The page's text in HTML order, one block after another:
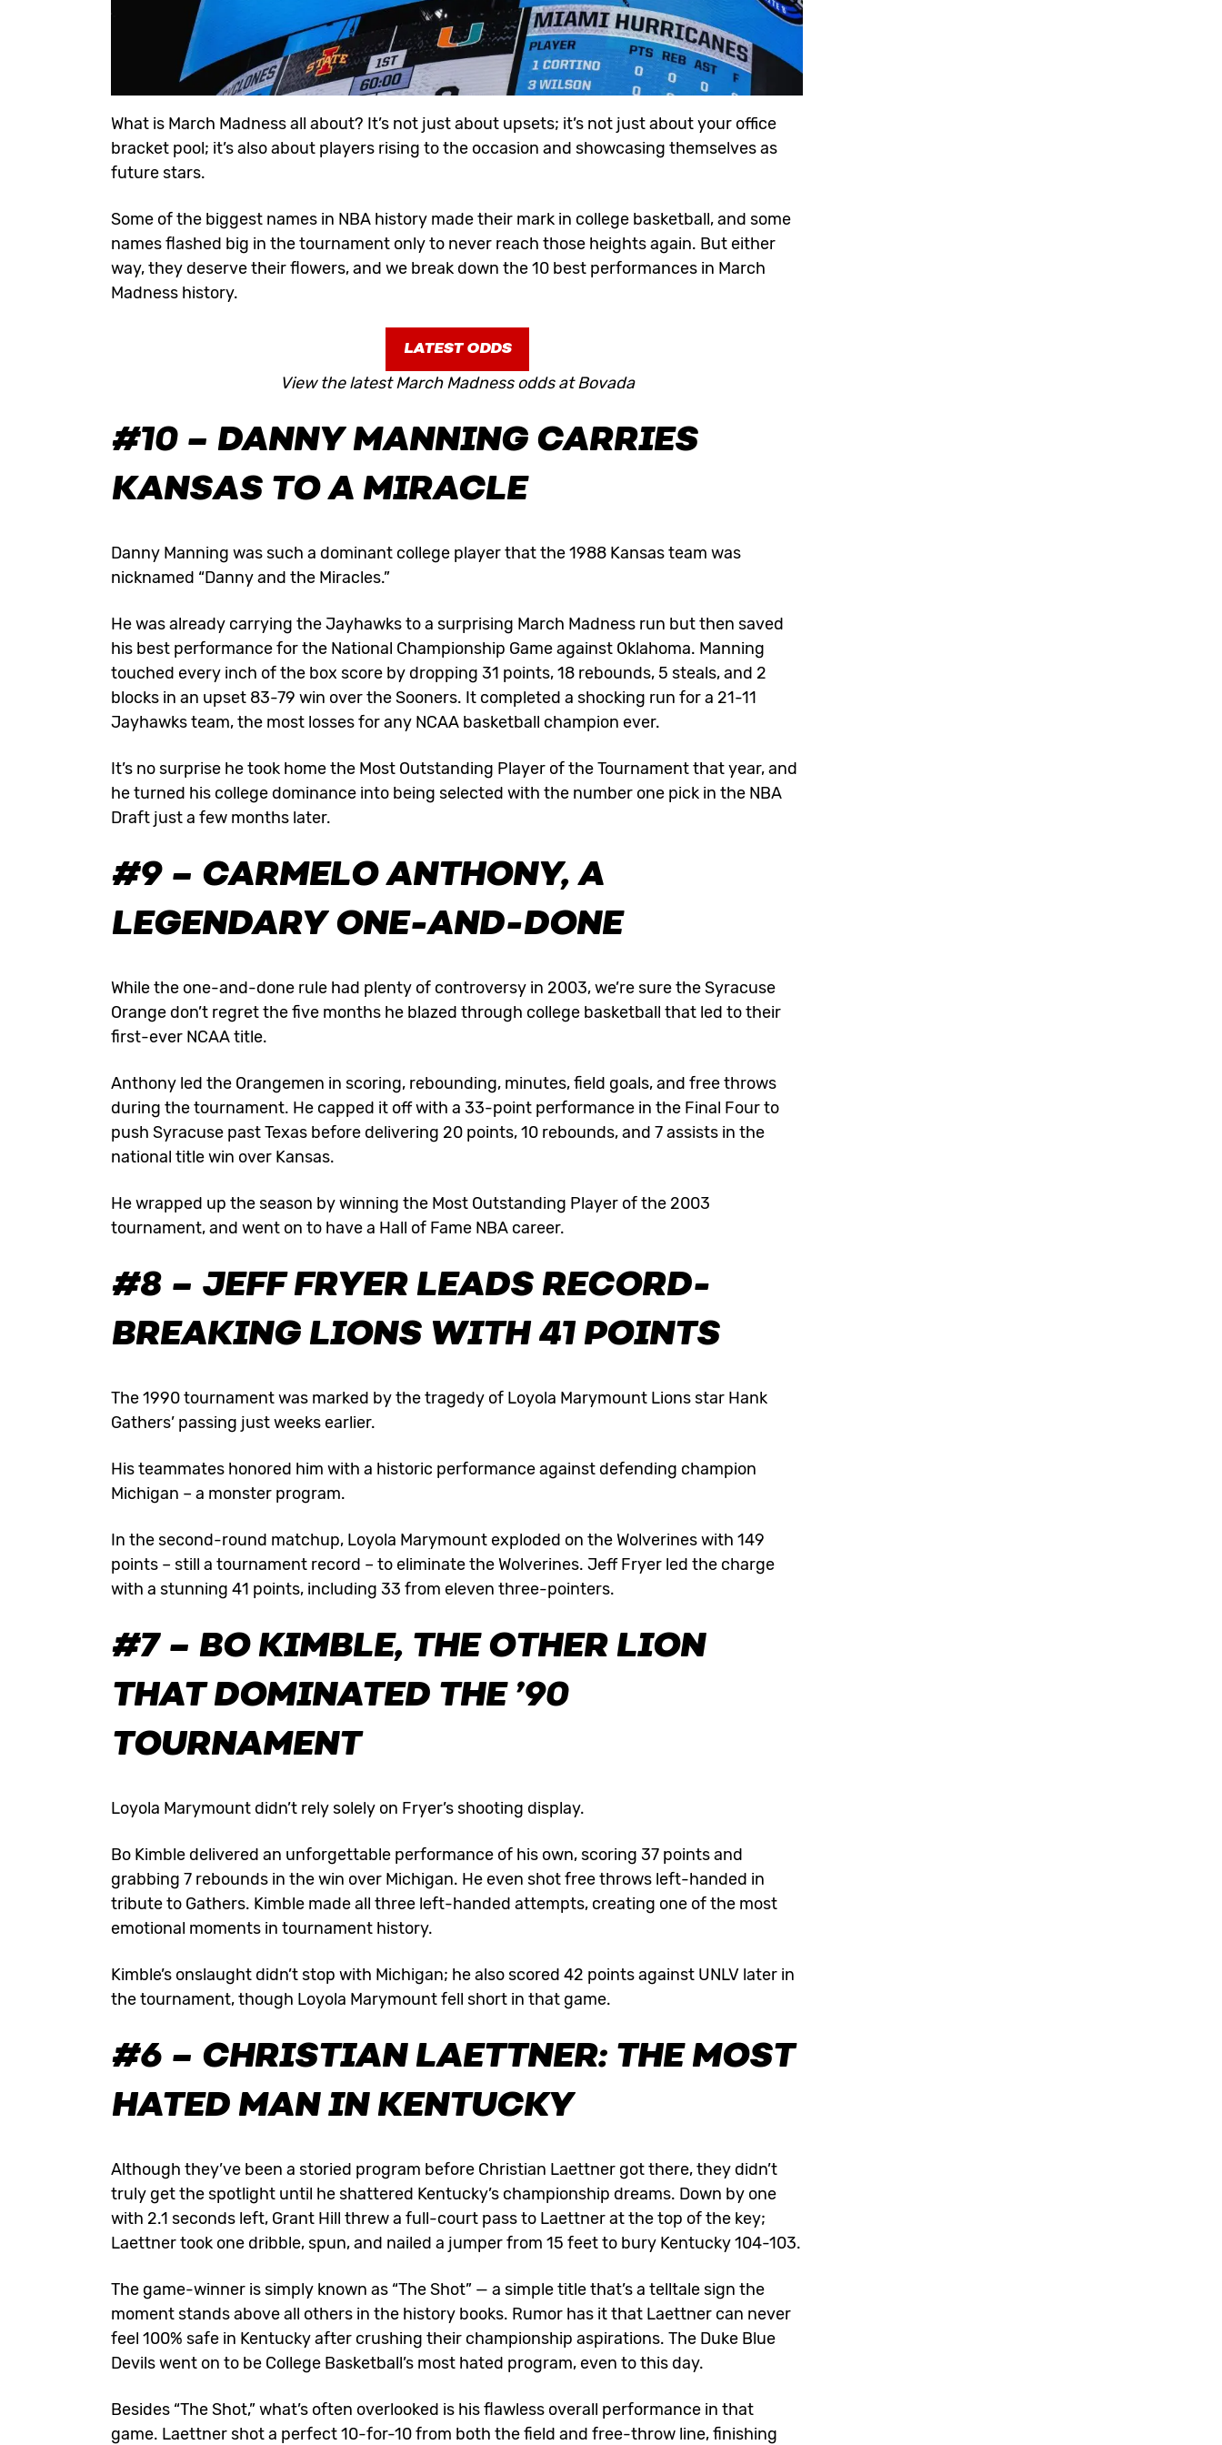
What is March Madness all about? It’s not just about upsets; it’s not just about your office
bracket pool; it’s also about players rising to the occasion and showcasing themselves as
future stars.
Some of the biggest names in NBA history made their mark in college basketball, and some
names flashed big in the tournament only to never reach those heights again. But either
way, they deserve their flowers, and we break down the 10 best performances in March
Madness history.
LATEST ODDS
View the latest March Madness odds at Bovada
#10 – DANNY MANNING CARRIES
KANSAS TO A MIRACLE
Danny Manning was such a dominant college player that the 1988 Kansas team was
nicknamed “Danny and the Miracles.”
He was already carrying the Jayhawks to a surprising March Madness run but then saved
his best performance for the National Championship Game against Oklahoma. Manning
touched every inch of the box score by dropping 31 points, 18 rebounds, 5 steals, and 2
blocks in an upset 83-79 win over the Sooners. It completed a shocking run for a 21-11
Jayhawks team, the most losses for any NCAA basketball champion ever.
It’s no surprise he took home the Most Outstanding Player of the Tournament that year, and
he turned his college dominance into being selected with the number one pick in the NBA
Draft just a few months later.
#9 – CARMELO ANTHONY, A
LEGENDARY ONE-AND-DONE
While the one-and-done rule had plenty of controversy in 2003, we’re sure the Syracuse
Orange don’t regret the five months he blazed through college basketball that led to their
first-ever NCAA title.
Anthony led the Orangemen in scoring, rebounding, minutes, field goals, and free throws
during the tournament. He capped it off with a 33-point performance in the Final Four to
push Syracuse past Texas before delivering 20 points, 10 rebounds, and 7 assists in the
national title win over Kansas.
He wrapped up the season by winning the Most Outstanding Player of the 2003
tournament, and went on to have a Hall of Fame NBA career.
#8 – JEFF FRYER LEADS RECORD-
BREAKING LIONS WITH 41 POINTS
The 1990 tournament was marked by the tragedy of Loyola Marymount Lions star Hank
Gathers’ passing just weeks earlier.
His teammates honored him with a historic performance against defending champion
Michigan – a monster program.
In the second-round matchup, Loyola Marymount exploded on the Wolverines with 149
points – still a tournament record – to eliminate the Wolverines. Jeff Fryer led the charge
with a stunning 41 points, including 33 from eleven three-pointers.
#7 – BO KIMBLE, THE OTHER LION
THAT DOMINATED THE ’90
TOURNAMENT
Loyola Marymount didn’t rely solely on Fryer’s shooting display.
Bo Kimble delivered an unforgettable performance of his own, scoring 37 points and
grabbing 7 rebounds in the win over Michigan. He even shot free throws left-handed in
tribute to Gathers. Kimble made all three left-handed attempts, creating one of the most
emotional moments in tournament history.
Kimble’s onslaught didn’t stop with Michigan; he also scored 42 points against UNLV later in
the tournament, though Loyola Marymount fell short in that game.
#6 – CHRISTIAN LAETTNER: THE MOST
HATED MAN IN KENTUCKY
Although they’ve been a storied program before Christian Laettner got there, they didn’t
truly get the spotlight until he shattered Kentucky’s championship dreams. Down by one
with 2.1 seconds left, Grant Hill threw a full-court pass to Laettner at the top of the key;
Laettner took one dribble, spun, and nailed a jumper from 15 feet to bury Kentucky 104-103.
The game-winner is simply known as “The Shot” — a simple title that’s a telltale sign the
moment stands above all others in the history books. Rumor has it that Laettner can never
feel 100% safe in Kentucky after crushing their championship aspirations. The Duke Blue
Devils went on to be College Basketball’s most hated program, even to this day.
Besides “The Shot,” what’s often overlooked is his flawless overall performance in that
game. Laettner shot a perfect 10-for-10 from both the field and free-throw line, finishing